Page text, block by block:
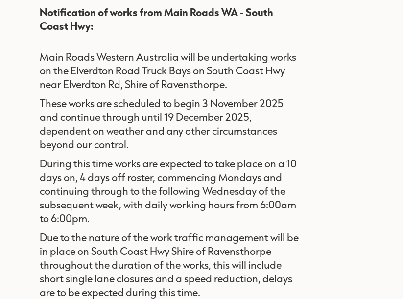
Notification of works from Main Roads WA - South
Coast Hwy:
Main Roads Western Australia will be undertaking works
on the Elverdton Road Truck Bays on South Coast Hwy
near Elverdton Rd, Shire of Ravensthorpe.
These works are scheduled to begin 3 November 2025
and continue through until 19 December 2025,
dependent on weather and any other circumstances
beyond our control.
During this time works are expected to take place on a 10
days on, 4 days off roster, commencing Mondays and
continuing through to the following Wednesday of the
subsequent week, with daily working hours from 6:00am
to 6:00pm.
Due to the nature of the work traffic management will be
in place on South Coast Hwy Shire of Ravensthorpe
throughout the duration of the works, this will include
short single lane closures and a speed reduction, delays
are to be expected during this time.